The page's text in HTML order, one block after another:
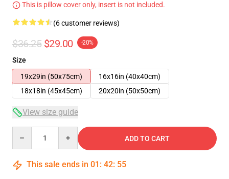
This is pillow cover only, insert is not included.
(6 customer reviews)
$36.25 $29.00 -20%
Size
19x29in (50x75cm)
16x16in (40x40cm)
18x18in (45x45cm)
20x20in (50x50cm)
View size guide
ADD TO CART
This sale ends in 01 : 42: 54